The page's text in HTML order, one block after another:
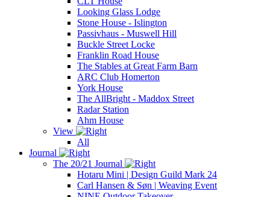
Looking Glass Lodge
Stone House - Islington
Passivhaus - Muswell Hill
Buckle Street Locke
Franklin Road House
The Stables at Great Farm Barn
ARC Club Homerton
York House
The AllBright - Maddox Street
Radar Station
Ahm House
View
All
Journal
The 20/21 Journal
Hotaru Mini | Design Guild Mark 24
Carl Hansen & Søn | Weaving Event